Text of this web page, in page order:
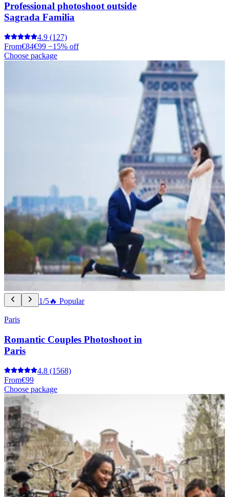
Professional photoshoot outside
Sagrada Familia
4.9 (127)
From€84€99 −15% off
Choose package
1/5🔥 Popular
Paris
Romantic Couples Photoshoot in
Paris
4.8 (1568)
From€99
Choose package